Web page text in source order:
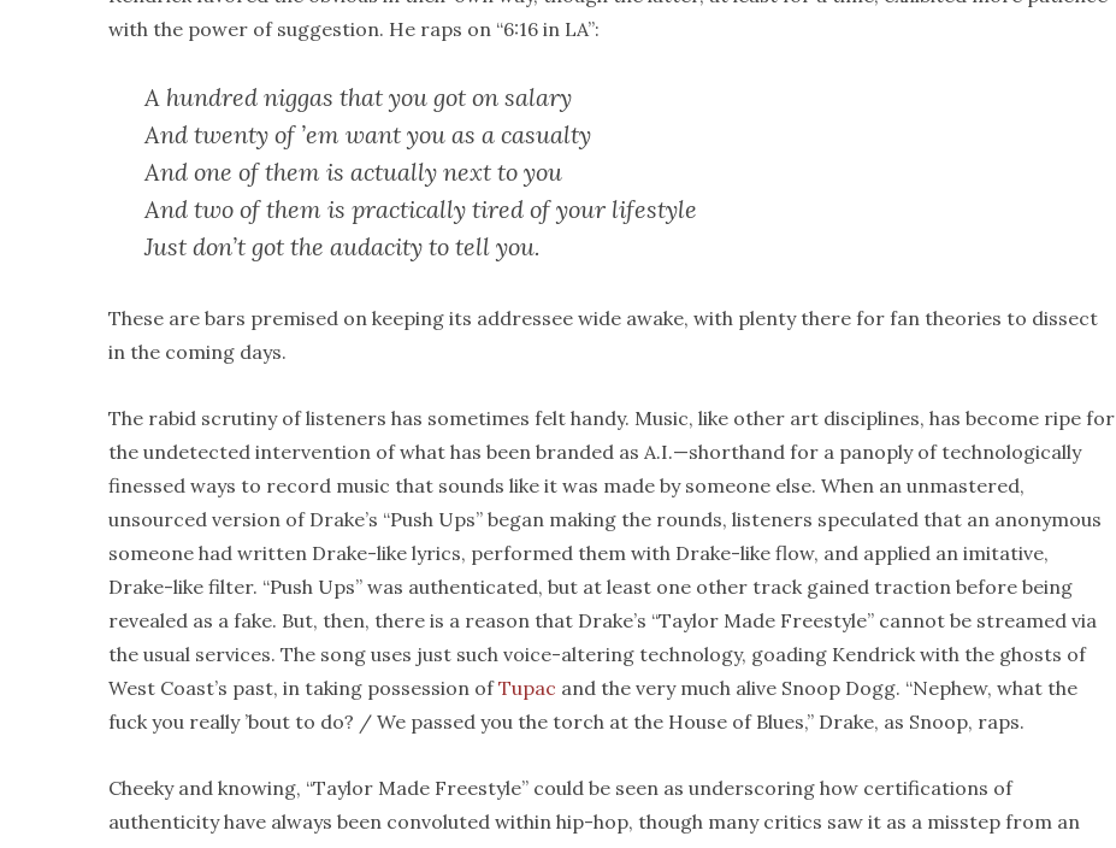
with the power of suggestion. He raps on “6:16 in LA”:
A hundred niggas that you got on salary
And twenty of ’em want you as a casualty
And one of them is actually next to you
And two of them is practically tired of your lifestyle
Just don’t got the audacity to tell you.
These are bars premised on keeping its addressee wide awake, with plenty there for fan theories to dissect
in the coming days.
The rabid scrutiny of listeners has sometimes felt handy. Music, like other art disciplines, has become ripe for
the undetected intervention of what has been branded as A.I.—shorthand for a panoply of technologically
finessed ways to record music that sounds like it was made by someone else. When an unmastered,
unsourced version of Drake’s “Push Ups” began making the rounds, listeners speculated that an anonymous
someone had written Drake-like lyrics, performed them with Drake-like flow, and applied an imitative,
Drake-like filter. “Push Ups” was authenticated, but at least one other track gained traction before being
revealed as a fake. But, then, there is a reason that Drake’s “Taylor Made Freestyle” cannot be streamed via
the usual services. The song uses just such voice-altering technology, goading Kendrick with the ghosts of
West Coast’s past, in taking possession ofTupac and the very much alive Snoop Dogg. “Nephew, what the
fuck you really ’bout to do? / We passed you the torch at the House of Blues,” Drake, as Snoop, raps.
Cheeky and knowing, “Taylor Made Freestyle” could be seen as underscoring how certifications of
authenticity have always been convoluted within hip-hop, though many critics saw it as a misstep from an